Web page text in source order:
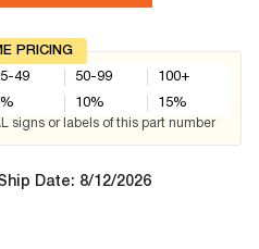
PRICING
49
%
50-99
10%
100+
15%
signs or labels of this part number
Date: 8/12/2026